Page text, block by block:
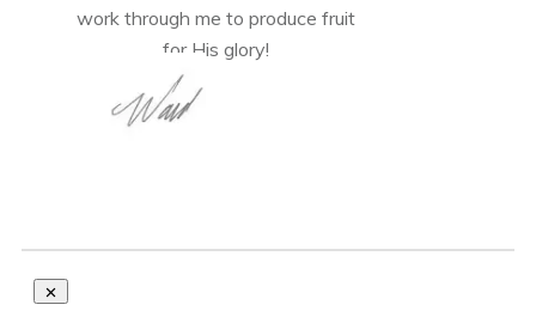
work through me to produce fruit
for His glory!